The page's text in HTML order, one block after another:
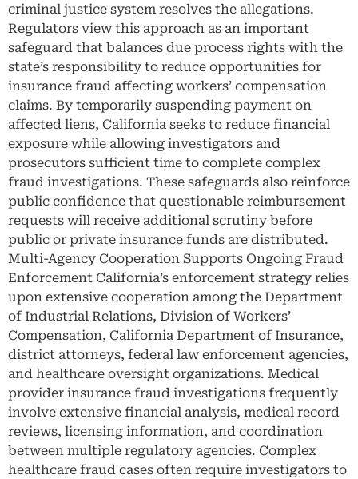
criminal justice system resolves the allegations.
Regulators view this approach as an important
safeguard that balances due process rights with the
state’s responsibility to reduce opportunities for
insurance fraud affecting workers’ compensation
claims. By temporarily suspending payment on
affected liens, California seeks to reduce financial
exposure while allowing investigators and
prosecutors sufficient time to complete complex
fraud investigations. These safeguards also reinforce
public confidence that questionable reimbursement
requests will receive additional scrutiny before
public or private insurance funds are distributed.
Multi-Agency Cooperation Supports Ongoing Fraud
Enforcement California’s enforcement strategy relies
upon extensive cooperation among the Department
of Industrial Relations, Division of Workers’
Compensation, California Department of Insurance,
district attorneys, federal law enforcement agencies,
and healthcare oversight organizations. Medical
provider insurance fraud investigations frequently
involve extensive financial analysis, medical record
reviews, licensing information, and coordination
between multiple regulatory agencies. Complex
healthcare fraud cases often require investigators to